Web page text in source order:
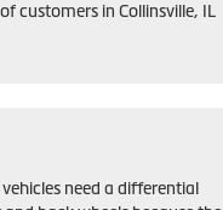
customers in Collinsville, IL
need a differential